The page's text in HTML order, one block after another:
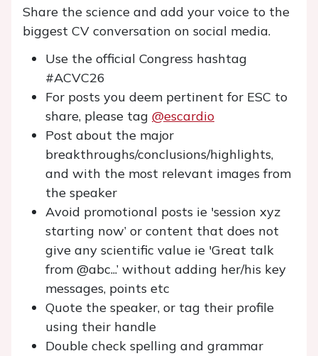
Share the science and add your voice to the
biggest CV conversation on social media.
Use the official Congress hashtag
#ACVC26
For posts you deem pertinent for ESC to
share, please tag @escardio
Post about the major
breakthroughs/conclusions/highlights,
and with the most relevant images from
the speaker
Avoid promotional posts ie 'session xyz
starting now’ or content that does not
give any scientific value ie 'Great talk
from @abc...’ without adding her/his key
messages, points etc
Quote the speaker, or tag their profile
using their handle
Double check spelling and grammar